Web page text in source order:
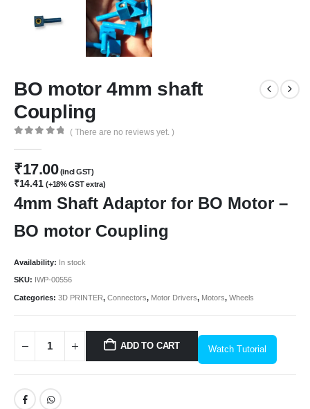
BO motor 4mm shaft
Coupling
( There are no reviews yet. )
₹17.00(incl GST)
₹14.41 (+18% GST extra)
4mm Shaft Adaptor for BO Motor –
BO motor Coupling
Availability: In stock
SKU: IWP-00556
Categories: 3D PRINTER, Connectors, Motor Drivers, Motors, Wheels
ADD TO CART Watch Tutorial